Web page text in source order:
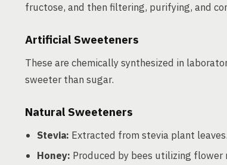
fructose, and then filtering, purifying, and
Artificial Sweeteners
These are chemically synthesized in
sweeter than sugar.
Natural Sweeteners
Stevia: Extracted from stevia plant leaves.
Honey: Produced by bees utilizing flower